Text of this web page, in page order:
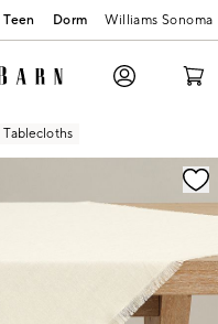
Teen Dorm Williams Sonoma
Tablecloths
magnification